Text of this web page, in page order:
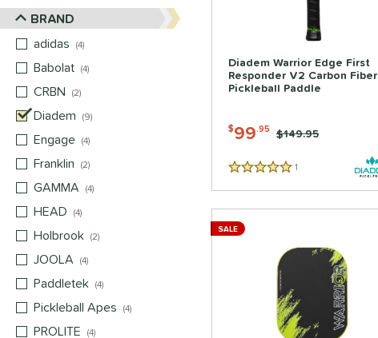
BRAND
adidas
4
Babolat 4
CRBN
2
Diadem
9
Engage 4
Franklin
2
GAMMA
4
HEAD
4
Holbrook 2
JOOLA
4
Paddletek 4
Pickleball Apes
4
PROLITE
4
Diadem Warrior Edge First
Responder V2 Carbon Fiber
Pickleball Paddle
$99.95 Price was:
$149.95
5 Stars 1
SALE